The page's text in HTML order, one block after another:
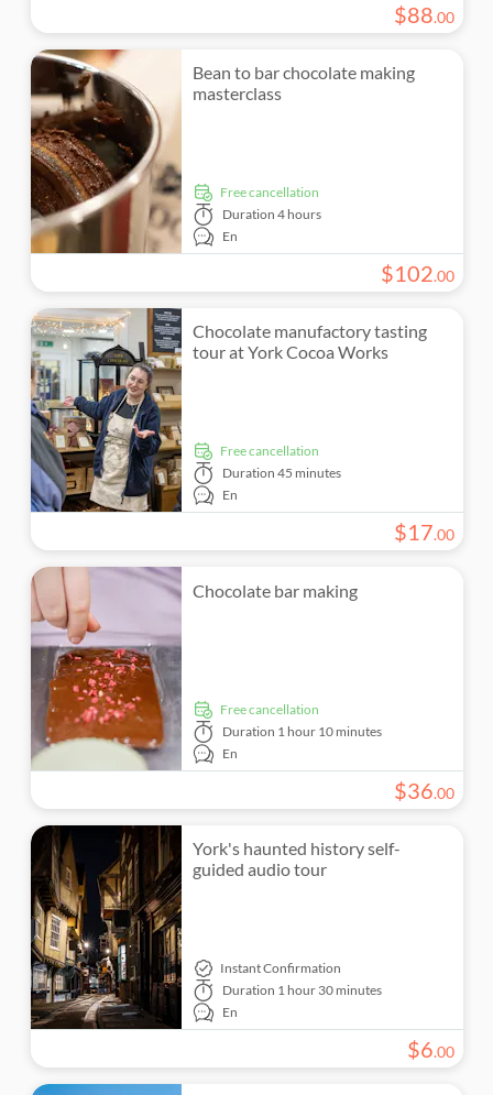
$88.00
Bean to bar chocolate making
masterclass
free cancellation
Duration 4 hours
En
$102.00
Chocolate manufactory tasting
tour at York Cocoa Works
free cancellation
Duration 45 minutes
En
$17.00
Chocolate bar making
free cancellation
Duration 1 hour 10 minutes
En
$36.00
York's haunted history self-
guided audio tour
Instant Confirmation
Duration 1 hour 30 minutes
En
$6.00